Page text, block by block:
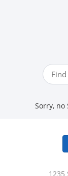
Sorry, no
1235